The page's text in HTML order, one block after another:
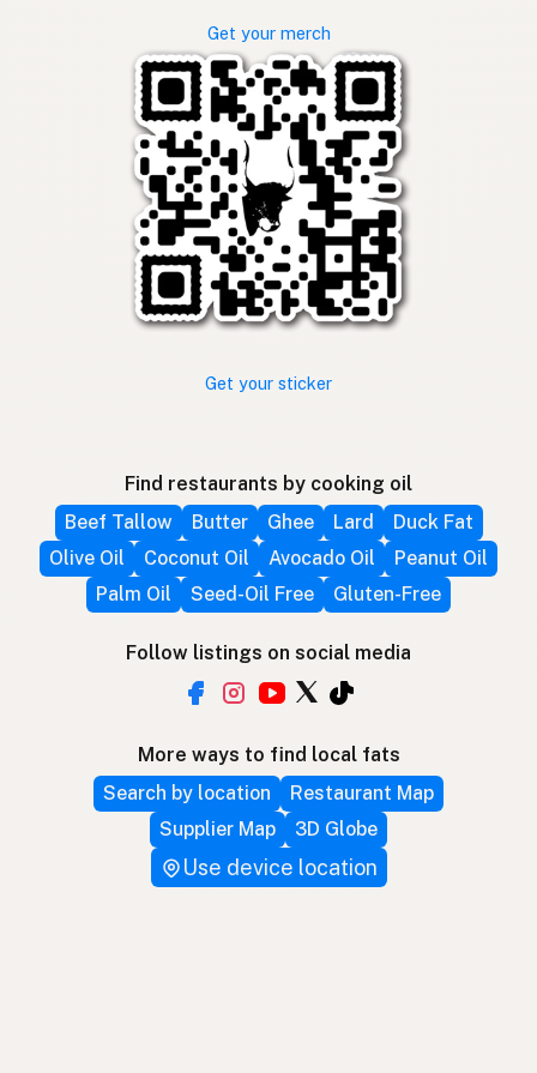
Get your merch
Get your sticker
Find restaurants by cooking oil
Beef Tallow
Butter Ghee Lard
Duck Fat
Olive Oil
Coconut Oil Avocado Oil
Peanut Oil
Palm Oil
Seed-Oil Free Gluten-Free
Follow listings on social media
More ways to find local fats
Search by location
Restaurant Map
Supplier Map
3D Globe
Use device location